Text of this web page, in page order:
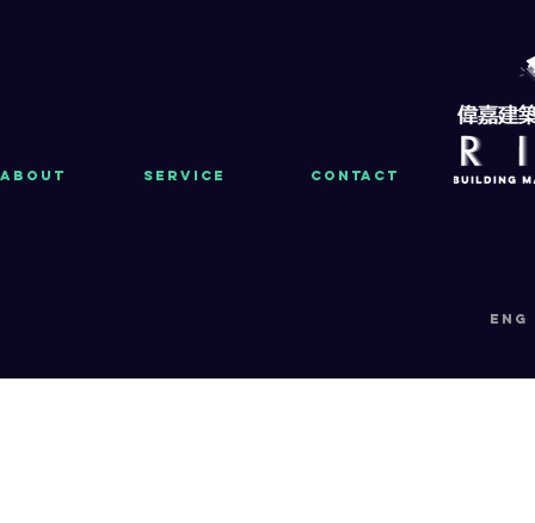
About Service Contact
eng